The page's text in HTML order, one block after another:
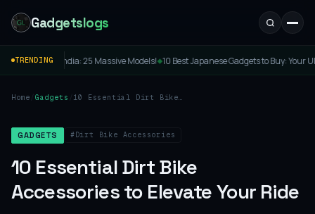
Gadgetslogs
TRENDING
Models! 10 Best Japanese Gadgets to Buy: Your Ultimate Guide to Cool Tokyo
Home /Gadgets
10 Essential Dirt Bike
GADGETS #Dirt Bike Accessories
10 Essential Dirt Bike
Accessories to Elevate Your Ride